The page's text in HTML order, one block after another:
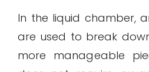
In the liquid chamber,
are used to break
more manageable